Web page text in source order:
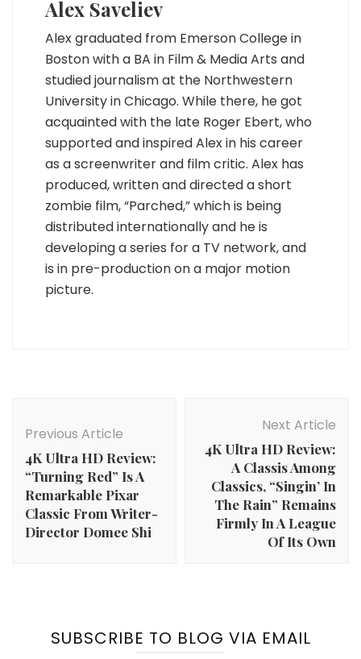
Alex Saveliev
Alex graduated from Emerson College in
Boston with a BA in Film & Media Arts and
studied journalism at the Northwestern
University in Chicago. While there, he got
acquainted with the late Roger Ebert, who
supported and inspired Alex in his career
as a screenwriter and film critic. Alex has
produced, written and directed a short
zombie film, “Parched,” which is being
distributed internationally and he is
developing a series for a TV network, and
is in pre-production on a major motion
picture.
Navigation
Previous Article
4K Ultra HD Review:
“Turning Red” Is A
Remarkable Pixar
Classic From Writer-
Director Domee Shi
Next Article
4K Ultra HD Review:
A Classis Among
Classics, “Singin’ In
The Rain” Remains
Firmly In A League
Of Its Own
SUBSCRIBE TO BLOG VIA EMAIL